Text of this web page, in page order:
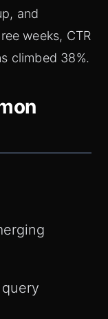
and
weeks, CTR
climbed 38%.